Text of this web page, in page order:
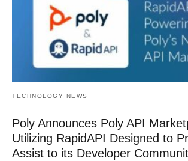
TECHNOLOGY NEWS
Poly Announces Poly API
Utilizing RapidAPI Designed to
Assist to its Developer